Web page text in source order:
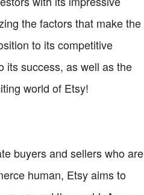
the factors that make the
to its competitive
its success, as well as the
world of Etsy!
buyers and sellers who are
human, Etsy aims to